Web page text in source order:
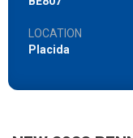
LOCATION
Placida